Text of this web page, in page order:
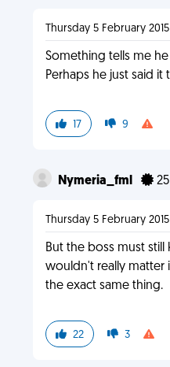
Thursday 5 February 2015
Something tells me
Perhaps he just said
17 9
Nymeria_fml 25
Thursday 5 February 2015
But the boss must
wouldn't really matter
the exact same thing.
22 3